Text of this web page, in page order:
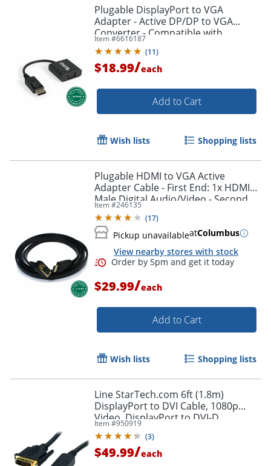
Order by 5pm and get it
Plugable DisplayPort to VGA
Adapter - Active DP/DP to VGA
Converter - Compatible with
Desktops, Projectors, PC with DP -
DPMVGAF
Item #6616187
(11)
$18.99/each
Add to Cart
Wish lists Shopping lists
Plugable HDMI to VGA Active
Adapter Cable - First End: 1x HDMI
Male Digital Audio/Video - Second
End: 1x H - HDMIVGA
Item #246135
(17)
Pickup unavailableatColumbus
View nearby stores with stock
$29.99/each
Add to Cart
Wish lists Shopping lists
Line StarTech.com 6ft (1.8m)
DisplayPort to DVI Cable, 1080p
Video, DisplayPort to DVI-D
Adapter/Converter Cable, DP 1.2 to
DVI Monitor Cable
Item #950919
(3)
$49.99/each